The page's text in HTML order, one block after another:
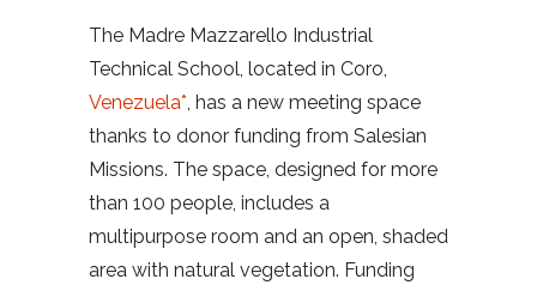
The Madre Mazzarello Industrial
Technical School, located in Coro,
Venezuela*, has a new meeting space
thanks to donor funding from Salesian
Missions. The space, designed for more
than 100 people, includes a
multipurpose room and an open, shaded
area with natural vegetation. Funding